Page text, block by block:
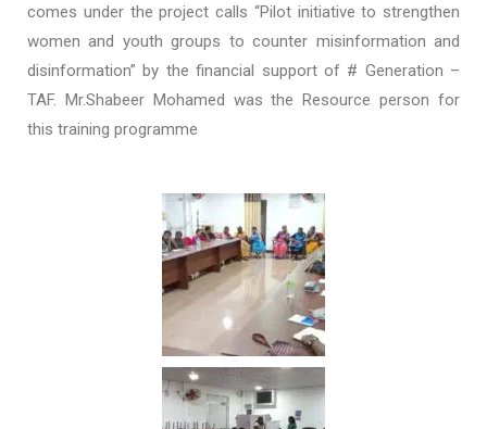
comes under the project calls “Pilot initiative to strengthen
women and youth groups to counter misinformation and
disinformation” by the financial support of # Generation –
TAF. Mr.Shabeer Mohamed was the Resource person for
this training programme